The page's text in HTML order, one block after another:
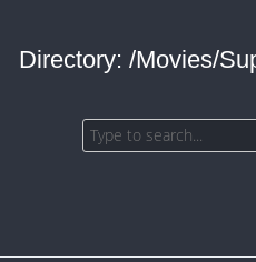
Directory: /Movies/